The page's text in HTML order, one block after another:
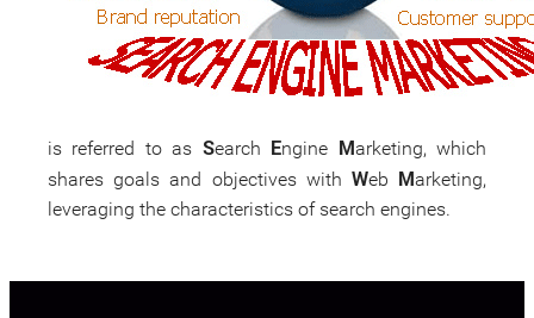
is referred to as Search Engine Marketing, which
shares goals and objectives with Web Marketing,
leveraging the characteristics of search engines.